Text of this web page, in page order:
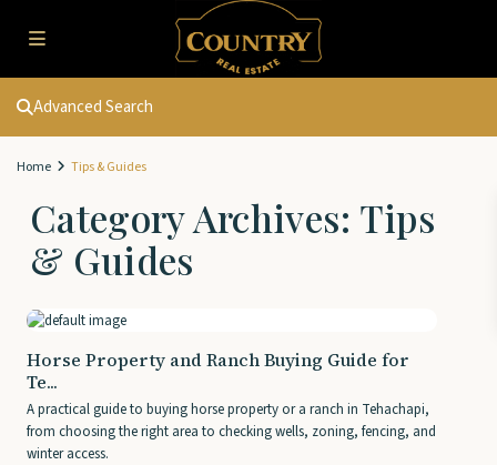
Advanced Search
Home Tips & Guides
Category Archives: Tips
& Guides
Horse Property and Ranch Buying Guide for
Te...
A practical guide to buying horse property or a ranch in Tehachapi,
from choosing the right area to checking wells, zoning, fencing, and
winter access.